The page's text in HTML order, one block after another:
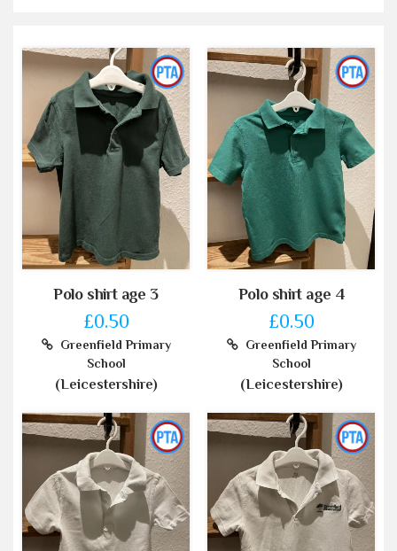
Polo shirt age 3
£0.50
Greenfield Primary
School
(Leicestershire)
Polo shirt age 4
£0.50
Greenfield Primary
School
(Leicestershire)